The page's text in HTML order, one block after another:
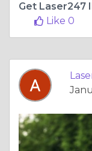
Like 0